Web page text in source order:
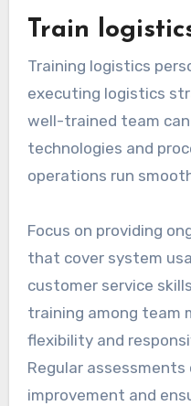
Train
Training logistics
executing logistics
well-trained team
technologies and
operations run
Focus on providing
that cover system
customer service
training among team
flexibility and
Regular
improvement and